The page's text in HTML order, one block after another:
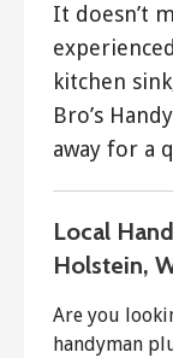
It doesn’t
kitchen
Bro’s
away for a
Local
Holstein,
Are you
handyman